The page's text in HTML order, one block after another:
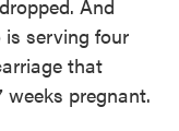
And
is serving four
that
weeks pregnant.